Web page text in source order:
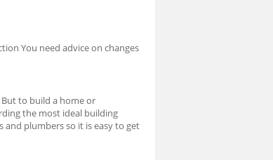
You need advice on changes
to build a home or
the most ideal building
and plumbers so it is easy to get